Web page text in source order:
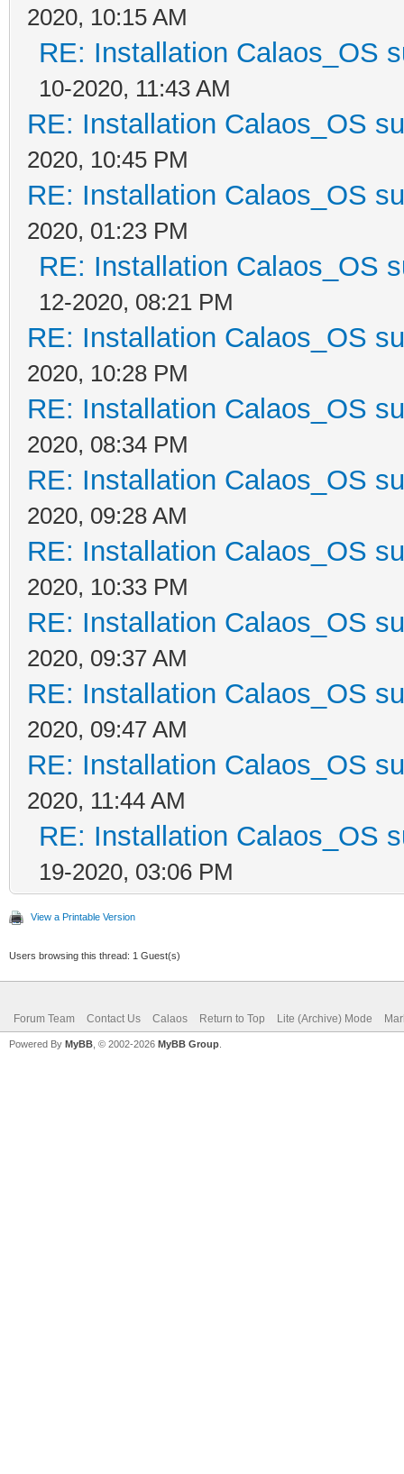
2020, 10:15 AM
RE: Installation Calaos_OS
10-2020, 11:43 AM
RE: Installation Calaos_OS
2020, 10:45 PM
RE: Installation Calaos_OS
2020, 01:23 PM
RE: Installation Calaos_OS
12-2020, 08:21 PM
RE: Installation Calaos_OS
2020, 10:28 PM
RE: Installation Calaos_OS
2020, 08:34 PM
RE: Installation Calaos_OS
2020, 09:28 AM
RE: Installation Calaos_OS
2020, 10:33 PM
RE: Installation Calaos_OS
2020, 09:37 AM
RE: Installation Calaos_OS
2020, 09:47 AM
RE: Installation Calaos_OS
2020, 11:44 AM
RE: Installation Calaos_OS
19-2020, 03:06 PM
View a Printable Version
Users browsing this thread: 1 Guest(s)
Forum Team Contact Us Calaos Return to Top Lite (Archive) Mode
Powered By MyBB , © 2002-2026 MyBB Group